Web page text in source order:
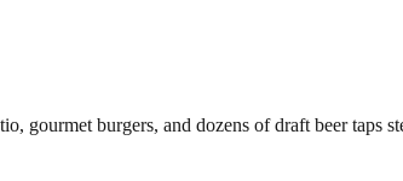
gourmet burgers, and dozens of draft beer taps